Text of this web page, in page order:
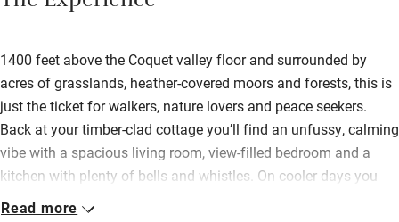
1400 feet above the Coquet valley floor and surrounded by
acres of grasslands, heather-covered moors and forests, this is
just the ticket for walkers, nature lovers and peace seekers.
Back at your timber-clad cottage you’ll find an unfussy, calming
vibe with a spacious living room, view-filled bedroom and a
kitchen with plenty of bells and whistles. On cooler days you
can light the wood-burner and snuggle down to watch a film
Read more